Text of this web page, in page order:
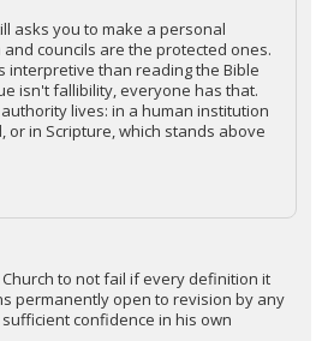
asks you to make a personal
councils are the protected ones.
interpretive than reading the Bible
isn't fallibility, everyone has that.
lives: in a human institution
or in Scripture, which stands above
to not fail if every definition it
permanently open to revision by any
confidence in his own